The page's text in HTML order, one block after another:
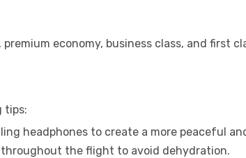
economy, business class, and first
tips:
headphones to create a more peaceful
the flight to avoid dehydration.